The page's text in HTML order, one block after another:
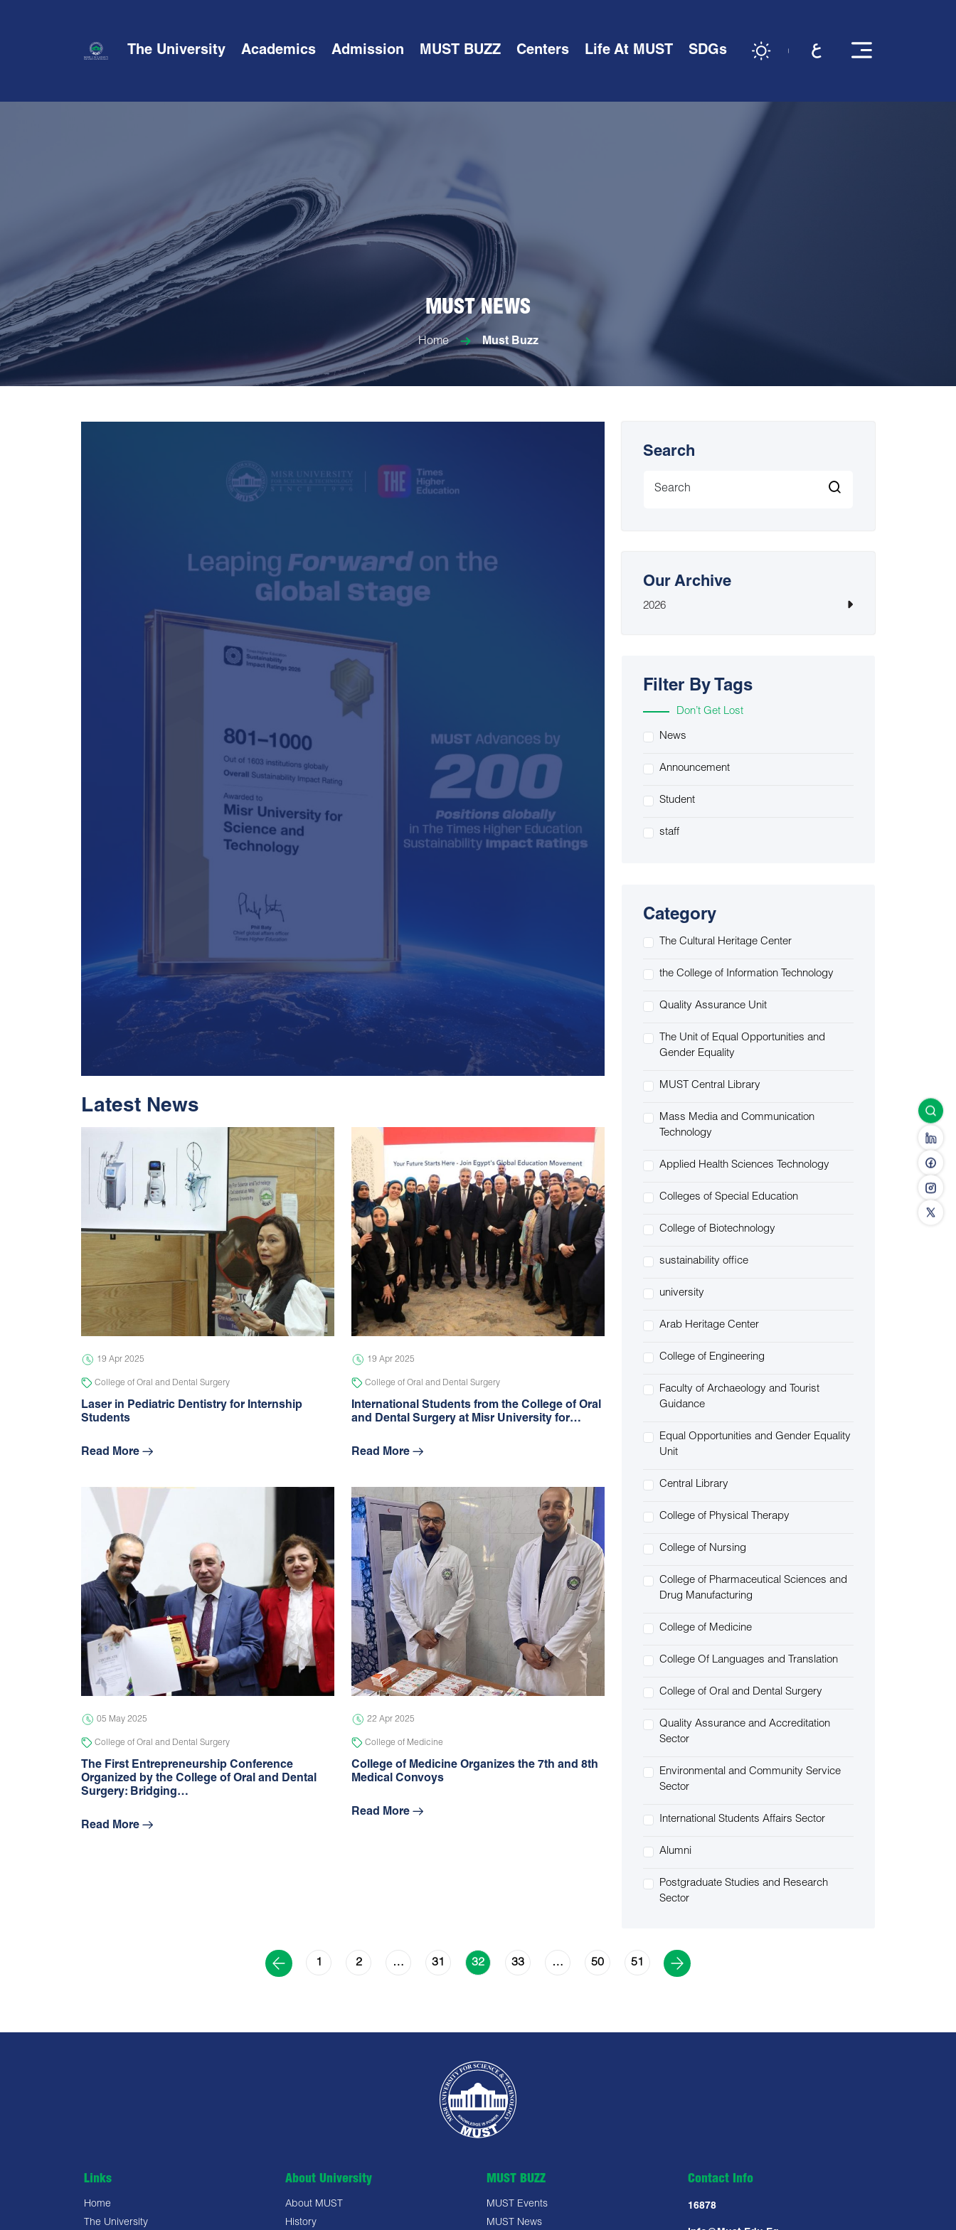
The University Academics Admission MUST BUZZ Centers Life At MUST SDGs
MUST NEWS
Home Must Buzz
With Historic Leaps, MUST Solidifies Its
Global Standing In The THE Impact
Rankings 2026
05 Jul 2026 university
Latest News
19 Apr 2025
College of Oral and Dental Surgery
Laser in Pediatric Dentistry for Internship
Students
Read More
19 Apr 2025
College of Oral and Dental Surgery
International Students from the College of Oral
and Dental Surgery at Misr University for…
Read More
05 May 2025
College of Oral and Dental Surgery
The First Entrepreneurship Conference
Organized by the College of Oral and Dental
Surgery: Bridging…
Read More
22 Apr 2025
College of Medicine
College of Medicine Organizes the 7th and 8th
Medical Convoys
Read More
Search
Our Archive
2026
Filter By Tags
Don’t Get Lost
News
Announcement
Student
staff
Category
The Cultural Heritage Center
the College of Information Technology
Quality Assurance Unit
The Unit of Equal Opportunities and
Gender Equality
MUST Central Library
Mass Media and Communication
Technology
Applied Health Sciences Technology
Colleges of Special Education
College of Biotechnology
sustainability office
university
Arab Heritage Center
College of Engineering
Faculty of Archaeology and Tourist
Guidance
Equal Opportunities and Gender Equality
Unit
Central Library
College of Physical Therapy
College of Nursing
College of Pharmaceutical Sciences and
Drug Manufacturing
College of Medicine
College Of Languages and Translation
College of Oral and Dental Surgery
Quality Assurance and Accreditation
Sector
Environmental and Community Service
Sector
International Students Affairs Sector
Alumni
Postgraduate Studies and Research
Sector
1 2 … 31 32 33 … 50 51
Links
Home
The University
About University
About MUST
History
MUST BUZZ
MUST Events
MUST News
Contact Info
16878